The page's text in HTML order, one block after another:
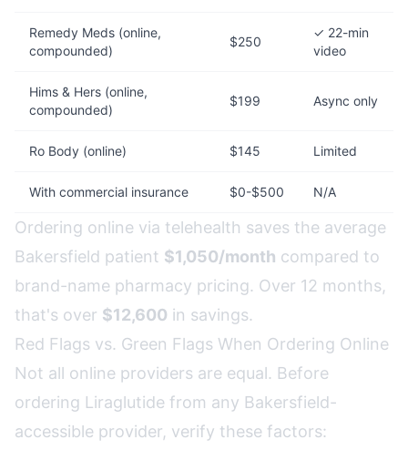
Remedy Meds (online,
compounded)
$250
✓ 22-min
video
Hims & Hers (online,
compounded)
$199 Async only
Ro Body (online) $145 Limited
With commercial insurance $0-$500 N/A
Ordering online via telehealth saves the average
Bakersfield patient $1,050/month compared to
brand-name pharmacy pricing. Over 12 months,
that's over $12,600 in savings.
Red Flags vs. Green Flags When Ordering Online
Not all online providers are equal. Before
ordering Liraglutide from any Bakersfield-
accessible provider, verify these factors: